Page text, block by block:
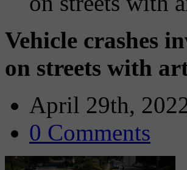
Vehicle crashes
on streets with
April 29th,
0 Comments